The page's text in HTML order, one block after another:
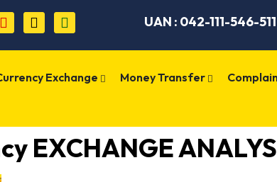
UAN : 042-111-546-511
Exchange Money Transfer
EXCHANGE